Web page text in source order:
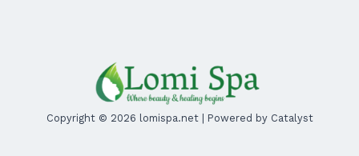
Copyright © 2026 lomispa.net | Powered by Catalyst